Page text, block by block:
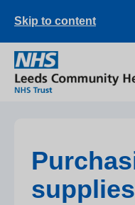
Skip to content
supplies